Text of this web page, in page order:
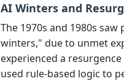
AI Winters and
The 1970s and 1980s
winters," due to unmet
experienced a
used rule-based logic to